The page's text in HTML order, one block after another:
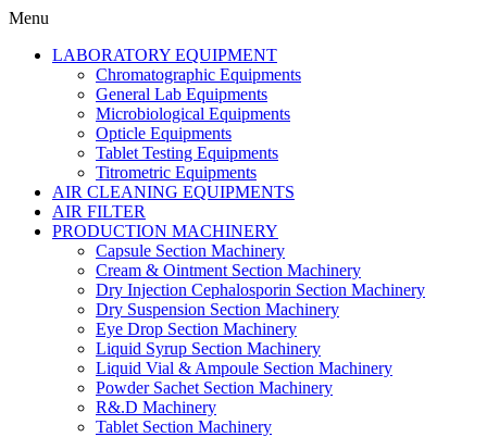
Menu
LABORATORY EQUIPMENT
Chromatographic Equipments
General Lab Equipments
Microbiological Equipments
Opticle Equipments
Tablet Testing Equipments
Titrometric Equipments
AIR CLEANING EQUIPMENTS
AIR FILTER
PRODUCTION MACHINERY
Capsule Section Machinery
Cream & Ointment Section Machinery
Dry Injection Cephalosporin Section Machinery
Dry Suspension Section Machinery
Eye Drop Section Machinery
Liquid Syrup Section Machinery
Liquid Vial & Ampoule Section Machinery
Powder Sachet Section Machinery
R&.D Machinery
Tablet Section Machinery